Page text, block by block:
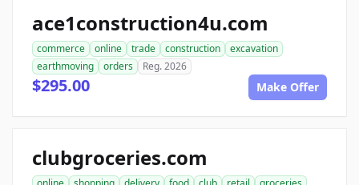
ace1construction4u.com
commerce online trade construction
excavation
earthmoving
orders Reg. 2026
$295.00 Make Offer
clubgroceries.com